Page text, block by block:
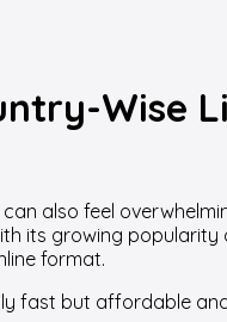
Wise
also feel
its growing
format.
fast but affordable